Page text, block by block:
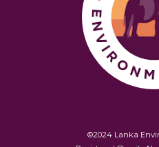
©2024 Lanka